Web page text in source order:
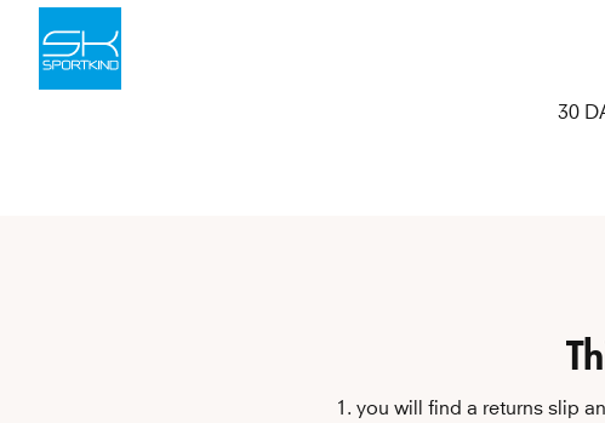
Skip to content
30
1. you will find a returns slip